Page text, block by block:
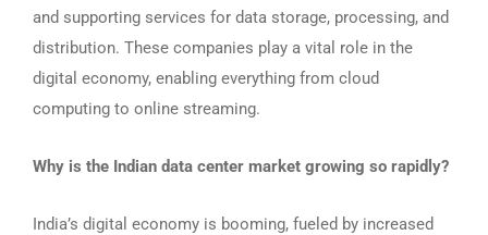
and supporting services for data storage, processing, and
distribution. These companies play a vital role in the
digital economy, enabling everything from cloud
computing to online streaming.
Why is the Indian data center market growing so rapidly?
India’s digital economy is booming, fueled by increased